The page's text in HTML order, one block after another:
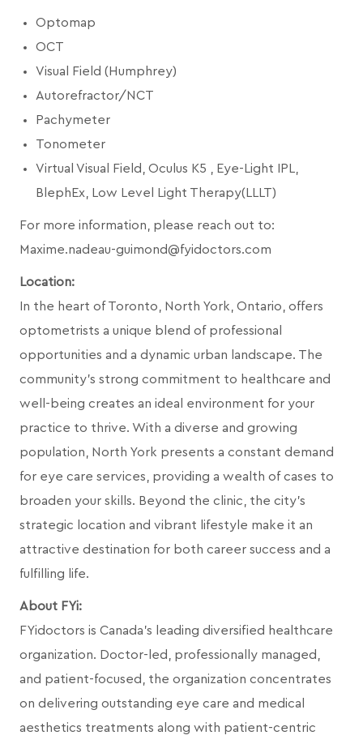
Optomap
OCT
Visual Field (Humphrey)
Autorefractor/NCT
Pachymeter
Tonometer
Virtual Visual Field, Oculus K5 , Eye-Light IPL,
BlephEx, Low Level Light Therapy(LLLT)
For more information, please reach out to:
Maxime.nadeau-guimond@fyidoctors.com
Location:
In the heart of Toronto, North York, Ontario, offers
optometrists a unique blend of professional
opportunities and a dynamic urban landscape. The
community's strong commitment to healthcare and
well-being creates an ideal environment for your
practice to thrive. With a diverse and growing
population, North York presents a constant demand
for eye care services, providing a wealth of cases to
broaden your skills. Beyond the clinic, the city's
strategic location and vibrant lifestyle make it an
attractive destination for both career success and a
fulfilling life.
About FYi:
FYidoctors is Canada’s leading diversified healthcare
organization. Doctor-led, professionally managed,
and patient-focused, the organization concentrates
on delivering outstanding eye care and medical
aesthetics treatments along with patient-centric